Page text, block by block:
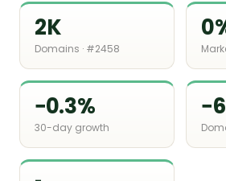
2K
Domains · #2458
−0.3%
30-day growth
−6